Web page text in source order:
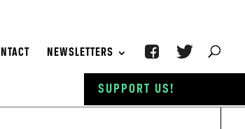
NEWSLETTERS
SUPPORT US!